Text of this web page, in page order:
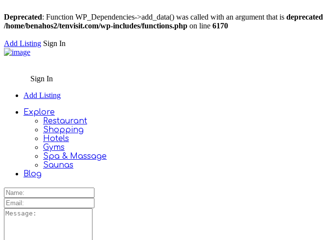
Deprecated: Function WP_Dependencies->add_data() was called with an argument that is deprecated
/home/benahos2/tenvisit.com/wp-includes/functions.php on line 6170
Add Listing Sign In
Sign In
Add Listing
Explore
Restaurant
Shopping
Hotels
Gyms
Spa & Massage
Saunas
Blog